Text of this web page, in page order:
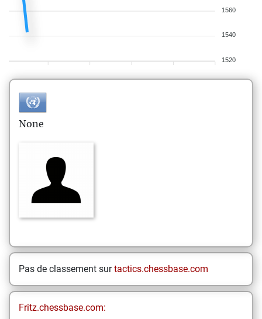
1560
1540
1520
None
Pas de classement surtactics.chessbase.com
Fritz.chessbase.com: